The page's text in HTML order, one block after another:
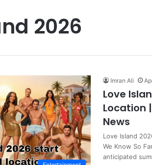
2026
Imran Ali
Love
Location
News
Love Island
We Know So
anticipated